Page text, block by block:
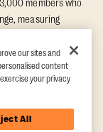
members who
measuring
Journal of
our sites and
content
your privacy
All